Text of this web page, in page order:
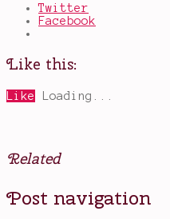
Twitter
Facebook
Like this:
Like Loading...
Related
Posted
in
Tagged
bank
Post navigation